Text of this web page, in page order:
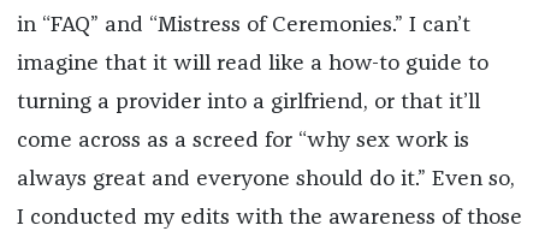
in “FAQ” and “Mistress of Ceremonies.” I can’t
imagine that it will read like a how-to guide to
turning a provider into a girlfriend, or that it’ll
come across as a screed for “why sex work is
always great and everyone should do it.” Even so,
I conducted my edits with the awareness of those